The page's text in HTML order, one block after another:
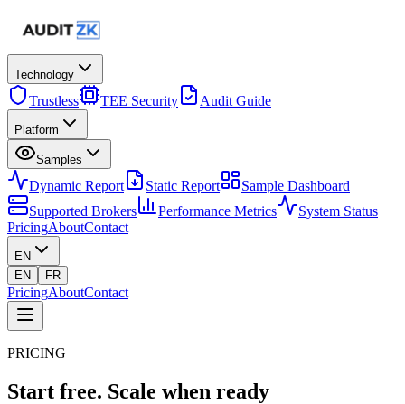
Technology
Trustless TEE Security Audit Guide
Platform
Samples
Dynamic Report Static Report
Sample Dashboard
Supported Brokers
Performance Metrics
System Status
PricingAboutContact
EN
EN
FR
PricingAboutContact
PRICING
Start free. Scale when ready